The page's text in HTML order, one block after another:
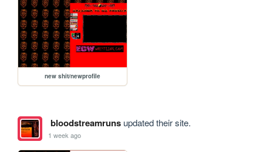
new shit/newprofile
bloodstreamrunsupdated their site.
1 week ago